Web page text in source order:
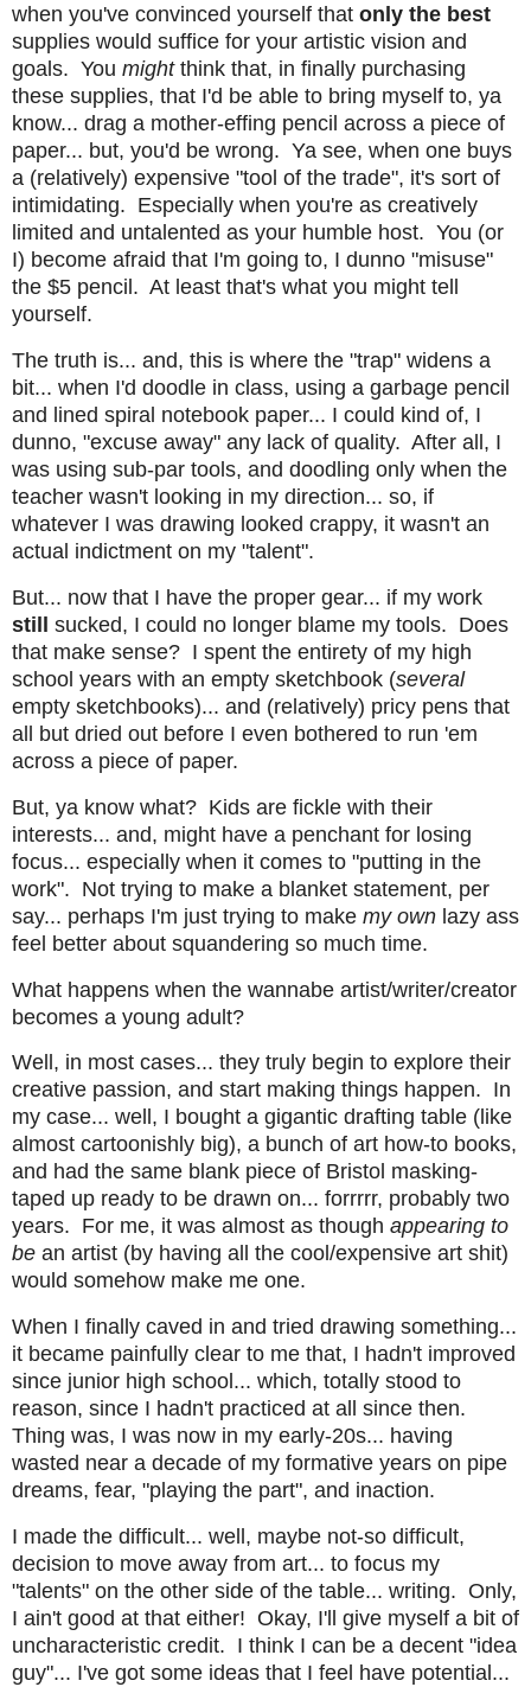
when you've convinced yourself that only the best
supplies would suffice for your artistic vision and
goals. You mightthink that, in finally purchasing
these supplies, that I'd be able to bring myself to, ya
know... drag a mother-effing pencil across a piece of
paper... but, you'd be wrong. Ya see, when one buys
a (relatively) expensive "tool of the trade", it's sort of
intimidating. Especially when you're as creatively
limited and untalented as your humble host. You (or
I) become afraid that I'm going to, I dunno "misuse"
the $5 pencil. At least that's what you might tell
yourself.
The truth is... and, this is where the "trap" widens a
bit... when I'd doodle in class, using a garbage pencil
and lined spiral notebook paper... I could kind of, I
dunno, "excuse away" any lack of quality. After all, I
was using sub-par tools, and doodling only when the
teacher wasn't looking in my direction... so, if
whatever I was drawing looked crappy, it wasn't an
actual indictment on my "talent".
But... now that I have the proper gear... if my work
still
sucked, I could no longer blame my tools. Does
that make sense? I spent the entirety of my high
school years with an empty sketchbook (several
empty sketchbooks)... and (relatively) pricy pens that
all but dried out before I even bothered to run 'em
across a piece of paper.
But, ya know what? Kids are fickle with their
interests... and, might have a penchant for losing
focus... especially when it comes to "putting in the
work". Not trying to make a blanket statement, per
say... perhaps I'm just trying to make my own lazy ass
feel better about squandering so much time.
What happens when the wannabe artist/writer/creator
becomes a young adult?
Well, in most cases... they truly begin to explore their
creative passion, and start making things happen. In
my case... well, I bought a gigantic drafting table (like
almost cartoonishly big), a bunch of art how-to books,
and had the same blank piece of Bristol masking-
taped up ready to be drawn on... forrrrr, probably two
years. For me, it was almost as though appearing to
be an artist (by having all the cool/expensive art shit)
would somehow make me one.
When I finally caved in and tried drawing something...
it became painfully clear to me that, I hadn't improved
since junior high school... which, totally stood to
reason, since I hadn't practiced at all since then.
Thing was, I was now in my early-20s... having
wasted near a decade of my formative years on pipe
dreams, fear, "playing the part", and inaction.
I made the difficult... well, maybe not-so difficult,
decision to move away from art... to focus my
"talents" on the other side of the table... writing. Only,
I ain't good at that either! Okay, I'll give myself a bit of
uncharacteristic credit. I think I can be a decent "idea
guy"... I've got some ideas that I feel have potential...